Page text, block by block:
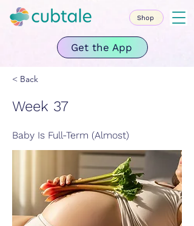
Get the App
Shop
< Back
Week 37
Baby Is Full-Term (Almost)